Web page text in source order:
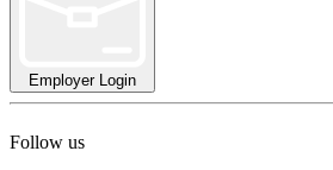
Employer Login
Follow us